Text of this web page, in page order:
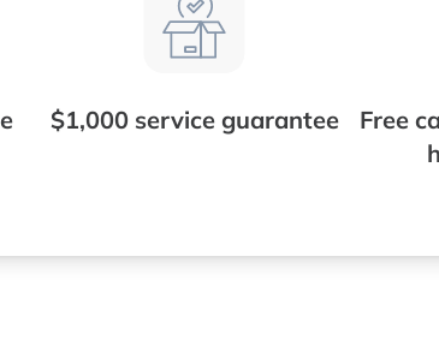
$1,000 service guarantee
Free